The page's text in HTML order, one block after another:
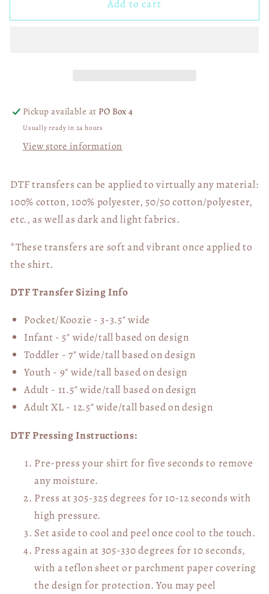
Miss
Miss
Add to cart
Pickup available at PO Box 4
Usually ready in 24 hours
View store information
DTF transfers can be applied to virtually any material:
100% cotton, 100% polyester, 50/50 cotton/polyester,
etc., as well as dark and light fabrics.
*These transfers are soft and vibrant once applied to
the shirt.
DTF Transfer Sizing Info
Pocket/Koozie - 3-3.5" wide
Infant - 5" wide/tall based on design
Toddler - 7" wide/tallbased on design
Youth - 9" wide/tall based on design
Adult - 11.5" wide/tall based on design
Adult XL - 12.5" wide/tallbased on design
DTF Pressing Instructions:
Pre-press your shirt for five seconds to remove
any moisture.
Press at 305-325 degrees for 10-12 seconds with
high pressure.
Set aside to cool and peel once cool to the touch.
Press again at 305-330 degrees for 10 seconds,
with a teflon sheet or parchment paper covering
the design for protection. You may peel